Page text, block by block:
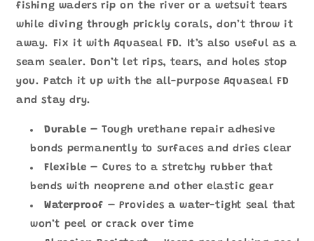
fishing waders rip on the river or a wetsuit tears
while diving through prickly corals, don’t throw it
away. Fix it with Aquaseal FD. It’s also useful as a
seam sealer. Don’t let rips, tears, and holes stop
you. Patch it up with the all-purpose Aquaseal FD
and stay dry.
Durable – Tough urethane repair adhesive
bonds permanently to surfaces and dries clear
Flexible – Cures to a stretchy rubber that
bends with neoprene and other elastic gear
Waterproof – Provides a water-tight seal that
won’t peel or crack over time